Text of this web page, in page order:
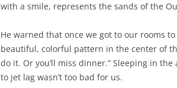
with a smile, represents the sands of the
He warned that once we got to our rooms
beautiful, colorful pattern in the center of
do it. Or you’ll miss dinner.” Sleeping in
to jet lag wasn’t too bad for us.